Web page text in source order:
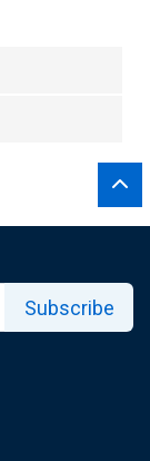
Subscribe